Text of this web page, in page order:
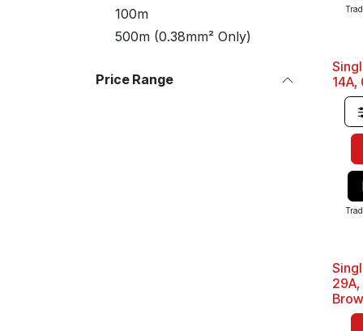
100m
500m (0.38mm² Only)
Price Range Sale
Sale